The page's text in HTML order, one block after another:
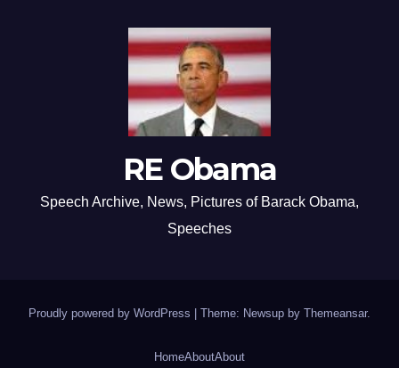
RE Obama
Speech Archive, News, Pictures of Barack Obama,
Speeches
Proudly powered by WordPress Theme: Newsup by Themeansar.
HomeAboutAbout